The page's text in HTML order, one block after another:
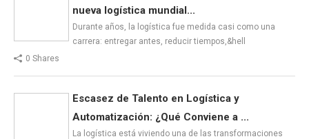
nueva logística mundial...
Durante años, la logística fue medida casi como una
carrera: entregar antes, reducir tiempos,&hell
0 Shares
Escasez de Talento en Logística y
Automatización: ¿Qué Conviene a ...
La logística está viviendo una de las transformaciones